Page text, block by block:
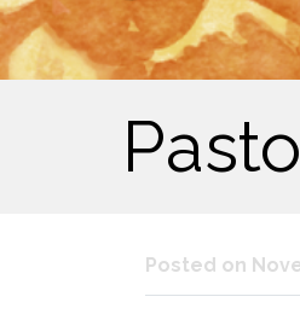
Posted on